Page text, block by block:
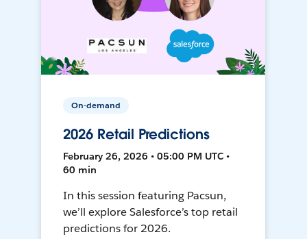
On-demand
2026 Retail Predictions
February 26, 2026 • 05:00 PM UTC •
60 min
In this session featuring Pacsun,
we’ll explore Salesforce’s top retail
predictions for 2026.